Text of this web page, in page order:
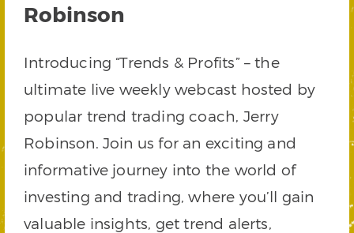
Robinson
Introducing “Trends & Profits” – the
ultimate live weekly webcast hosted by
popular trend trading coach, Jerry
Robinson. Join us for an exciting and
informative journey into the world of
investing and trading, where you’ll gain
valuable insights, get trend alerts,